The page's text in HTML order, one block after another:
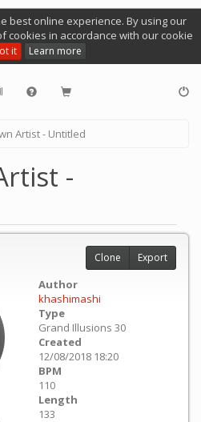
best online experience. By using our
cookies in accordance with our cookie
it Learn more
Artist - Untitled
-
Author
khashimashi
Type
Grand Illusions 30
Created
12/08/2018 18:20
BPM
110
Length
133
Clone Export